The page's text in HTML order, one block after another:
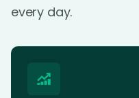
every day.